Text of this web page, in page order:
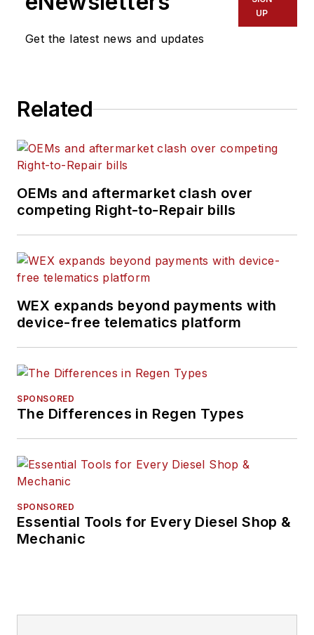
Get the latest news and updates
UP
Related
OEMs and aftermarket clash over
competing Right-to-Repair bills
WEX expands beyond payments with
device-free telematics platform
SPONSORED
The Differences in Regen Types
SPONSORED
Essential Tools for Every Diesel Shop &
Mechanic